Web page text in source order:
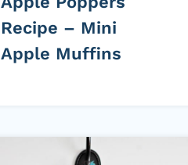
Recipe – Mini
Apple Muffins